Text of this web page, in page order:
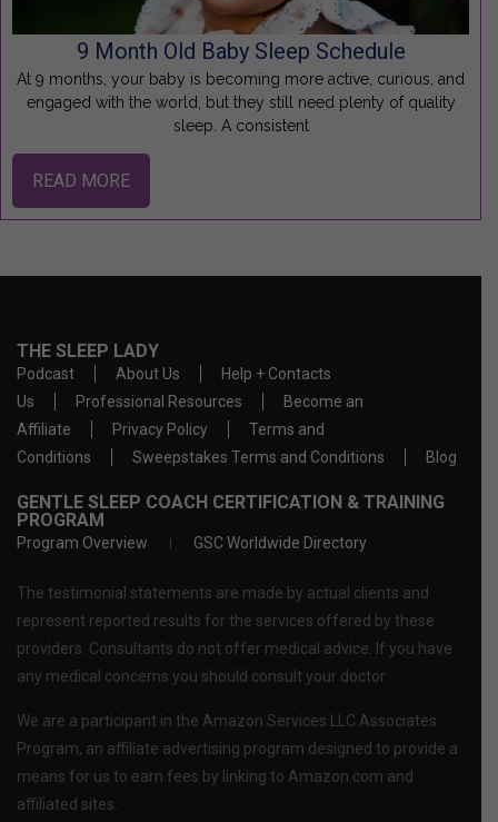
9 Month Old Baby Sleep Schedule
At 9 months, your baby is becoming more active, curious, and
engaged with the world, but they still need plenty of quality
sleep. A consistent
READ MORE
THE SLEEP LADY
Podcast About Us
Help + Contacts
Us
Professional Resources
Become an
Affiliate
Privacy Policy
Terms and
Conditions
Sweepstakes Terms and Conditions Blog
GENTLE SLEEP COACH CERTIFICATION & TRAINING
PROGRAM
Program Overview GSC Worldwide Directory
The testimonial statements are made by actual clients and
represent reported results for the services offered by these
providers. Consultants do not offer medical advice. If you have
any medical concerns you should consult your doctor.
We are a participant in the Amazon Services LLC Associates
Program, an affiliate advertising program designed to provide a
means for us to earn fees by linking to Amazon.com and
affiliated sites.